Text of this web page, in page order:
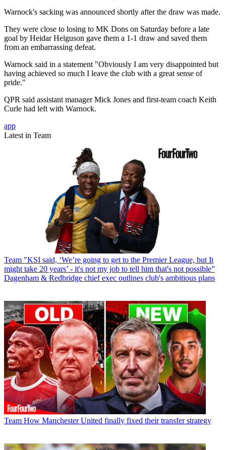
Warnock's sacking was announced shortly after the draw was made.
They were close to losing to MK Dons on Saturday before a late
goal by Heidar Helguson gave them a 1-1 draw and saved them
from an embarrassing defeat.
Warnock said in a statement "Obviously I am very disappointed but
having achieved so much I leave the club with a great sense of
pride."
QPR said assistant manager Mick Jones and first-team coach Keith
Curle had left with Warnock.
app
Latest in Team
Team "KSI said, ‘We’re going to get to the Premier League, but It
might take 20 years’ - it's not my job to tell him that's not possible”
Dagenham & Redbridge chief exec outlines club's ambitious plans
Team How Manchester United finally fixed their transfer strategy